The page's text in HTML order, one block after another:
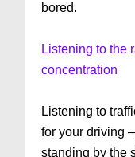
bored.
Listening to the
concentration
Listening to
for your driving
standing by the